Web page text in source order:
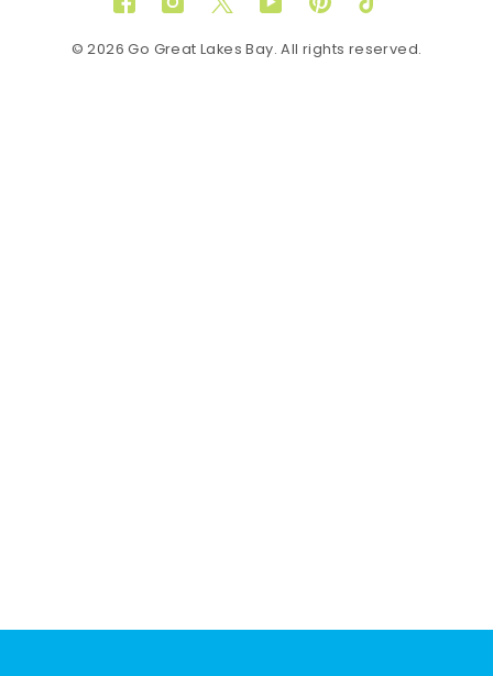
FacebookInstagram
TwitterYouTubePinterestTikTok
© 2026 Go Great Lakes Bay. All rights reserved.